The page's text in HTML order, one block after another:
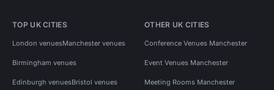
TOP UK CITIES
London venuesManchester venues
Birmingham venues
Edinburgh venuesBristol venues
OTHER UK CITIES
Conference Venues Manchester
Event Venues Manchester
Meeting Rooms Manchester